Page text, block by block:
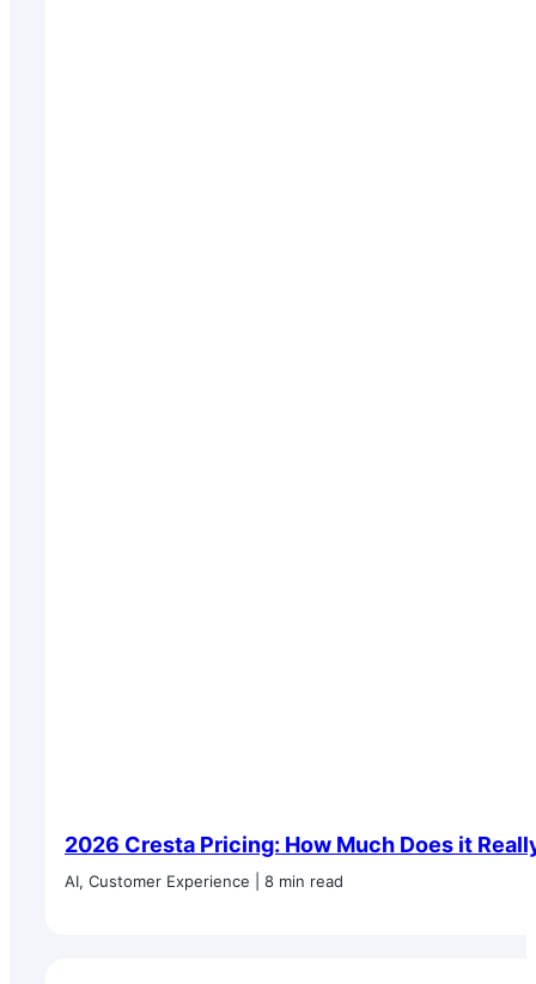
2026 Cresta Pricing: How Much Does it
AI, Customer Experience | 8 min read